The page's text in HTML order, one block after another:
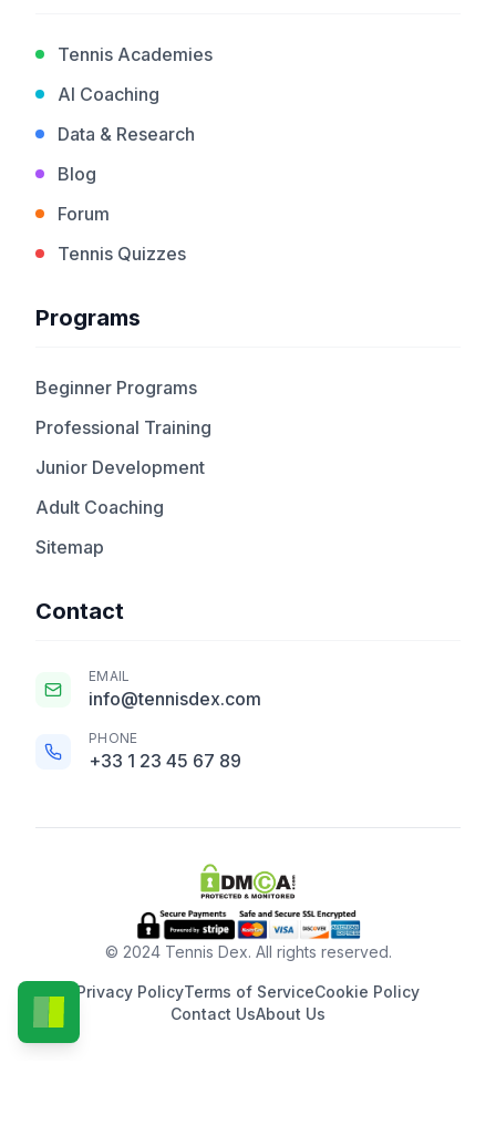
Tennis Academies
AI Coaching
Data & Research
Blog
Forum
Tennis Quizzes
Programs
Beginner Programs
Professional Training
Junior Development
Adult Coaching
Sitemap
Contact
EMAIL
info@tennisdex.com
PHONE
+33 1 23 45 67 89
© 2024 Tennis Dex. All rights reserved.
Privacy PolicyTerms of ServiceCookie Policy
Contact UsAbout Us